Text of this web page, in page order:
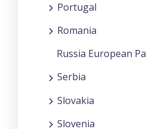
Portugal
Romania
Russia European
Serbia
Slovakia
Slovenia